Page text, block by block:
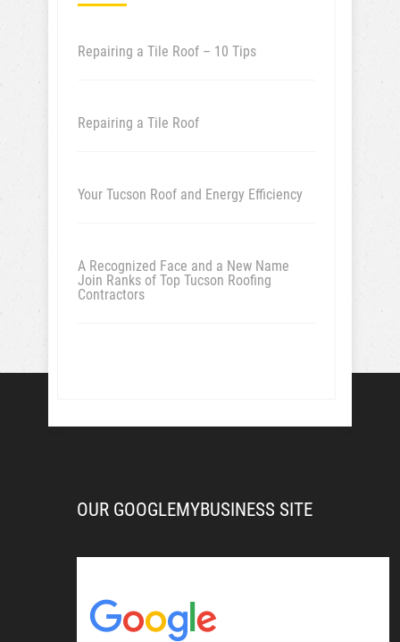
Repairing a Tile Roof – 10 Tips
Repairing a Tile Roof
Your Tucson Roof and Energy Efficiency
A Recognized Face and a New Name
Join Ranks of Top Tucson Roofing
Contractors
OUR GOOGLEMYBUSINESS SITE